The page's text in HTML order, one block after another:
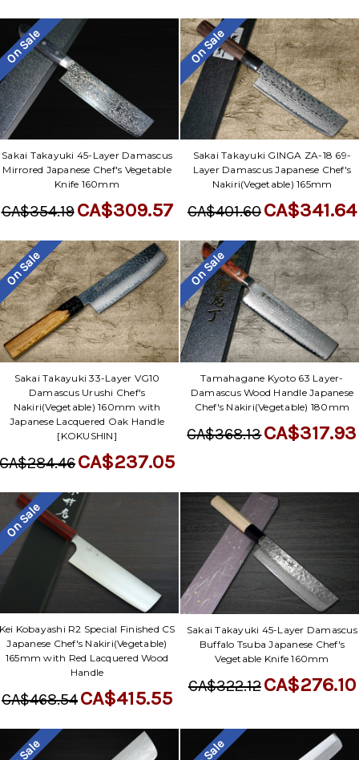
On Sale
Sakai Takayuki 45-Layer Damascus
Mirrored Japanese Chef's Vegetable
Knife 160mm
CA$354.19CA$309.57
On Sale
Sakai Takayuki GINGA ZA-18 69-
Layer Damascus Japanese Chef's
Nakiri(Vegetable) 165mm
CA$401.60CA$341.64
On Sale
Sakai Takayuki 33-Layer VG10
Damascus Urushi Chef's
Nakiri(Vegetable) 160mm with
Japanese Lacquered Oak Handle
[KOKUSHIN]
CA$284.46CA$237.05
On Sale
Tamahagane Kyoto 63 Layer-
Damascus Wood Handle Japanese
Chef's Nakiri(Vegetable) 180mm
CA$368.13CA$317.93
On Sale
Kobayashi R2 Special Finished CS
Japanese Chef's Nakiri(Vegetable)
165mm with Red Lacquered Wood
Handle
CA$468.54CA$415.55
Sakai Takayuki 45-Layer Damascus
Buffalo Tsuba Japanese Chef's
Vegetable Knife 160mm
CA$322.12CA$276.10